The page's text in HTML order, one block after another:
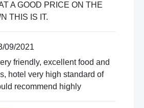
A GOOD PRICE ON THE
THIS IS IT.
09/2021
friendly, excellent food and
hotel very high standard of
recommend highly